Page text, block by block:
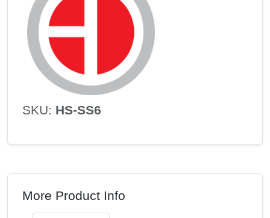
SKU: HS-SS6
More Product Info